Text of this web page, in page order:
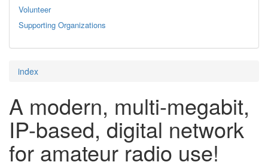
Volunteer
Supporting Organizations
index
A modern, multi-megabit,
IP-based, digital network
for amateur radio use!